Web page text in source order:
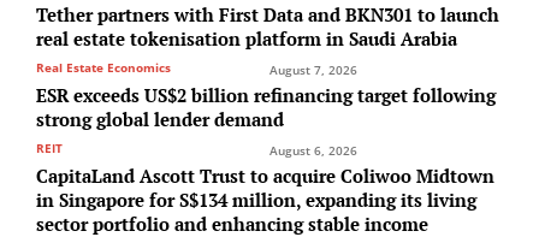
Tether partners with First Data and BKN301 to launch
real estate tokenisation platform in Saudi Arabia
Real Estate Economics August 7, 2026
ESR exceeds US$2 billion refinancing target following
strong global lender demand
REIT August 6, 2026
CapitaLand Ascott Trust to acquire Coliwoo Midtown
in Singapore for S$134 million, expanding its living
sector portfolio and enhancing stable income